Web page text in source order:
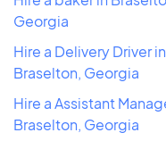
Georgia
Hire a Delivery Driver in
Braselton, Georgia
Hire a Assistant
Braselton, Georgia